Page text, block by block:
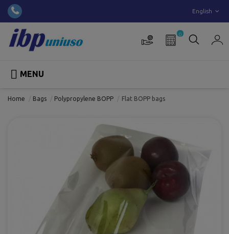
English
0
 MENU
Home Bags Polypropylene BOPP Flat BOPP bags